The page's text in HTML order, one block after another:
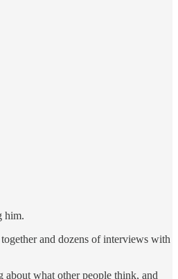
him.
and dozens of interviews with
about what other people think, and